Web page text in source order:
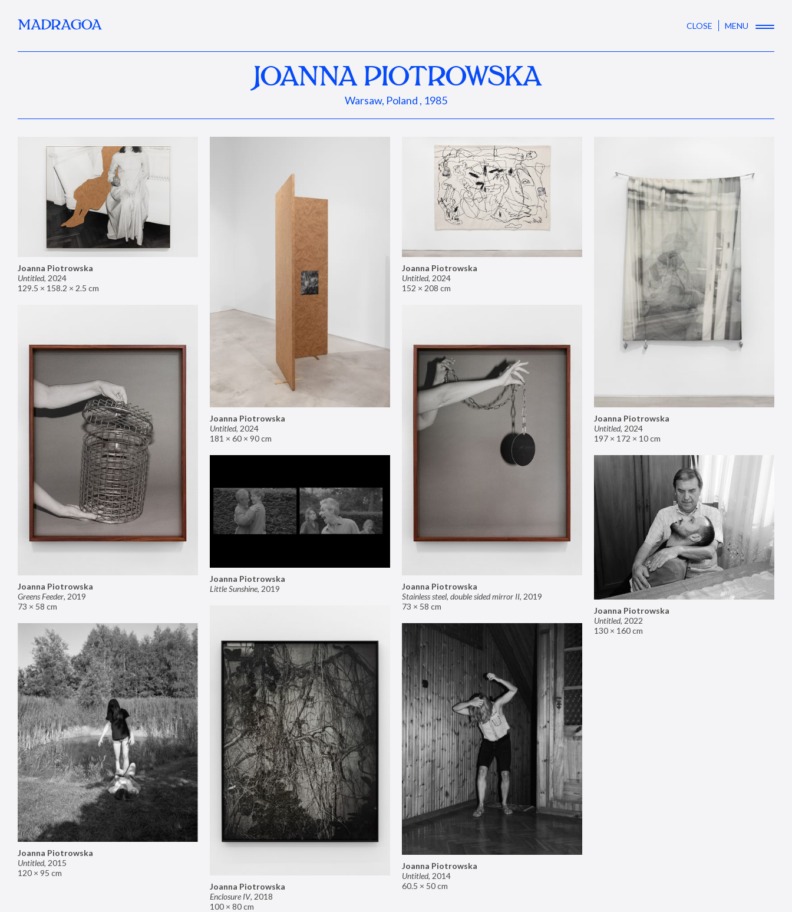
MADRAGOA CLOSE MENU
JOANNA PIOTROWSKA
Warsaw, Poland , 1985
Joanna Piotrowska
Untitled, 2024
129.5 × 158.2 × 2.5 cm
Joanna Piotrowska
Untitled, 2024
181 × 60 × 90 cm
Joanna Piotrowska
Untitled, 2024
152 × 208 cm
Joanna Piotrowska
Untitled, 2024
197 × 172 × 10 cm
Joanna Piotrowska
Greens Feeder, 2019
73 × 58 cm
Joanna Piotrowska
Stainless steel, double sided mirror II, 2019
73 × 58 cm
Joanna Piotrowska
Little Sunshine, 2019
Joanna Piotrowska
Untitled, 2022
130 × 160 cm
Joanna Piotrowska
Enclosure IV, 2018
100 × 80 cm
Joanna Piotrowska
Untitled, 2015
120 × 95 cm
Joanna Piotrowska
Untitled, 2014
60.5 × 50 cm